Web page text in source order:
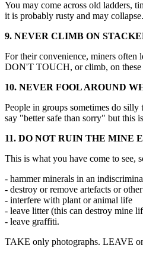
You may come across old ladders,
it is probably rusty and may collapse.
9. NEVER CLIMB ON
For their convenience, miners often
DON'T TOUCH, or climb, on these
10. NEVER FOOL AROUND
People in groups sometimes do
say "better safe than sorry" but this
11. DO NOT RUIN THE MINE
This is what you have come to see,
- hammer minerals in an
- destroy or remove artefacts or
- interfere with plant or animal life
- leave litter (this can destroy mine
- leave graffiti.
TAKE only photographs. LEAVE